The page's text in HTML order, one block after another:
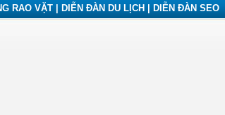
RAO VẶT | DIỄN ĐÀN DU LỊCH | DIỄN ĐÀN SEO